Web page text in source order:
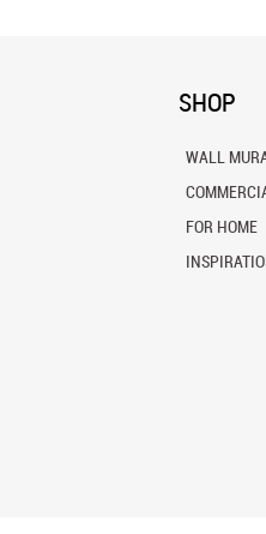
SHOP
WALL
FOR HOME